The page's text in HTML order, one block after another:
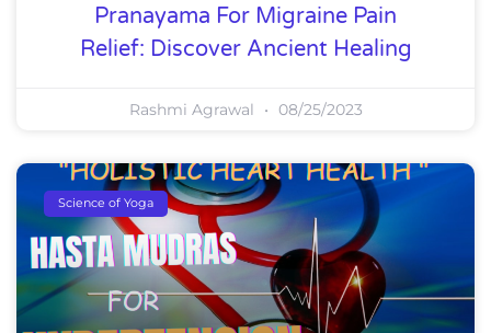
Pranayama For Migraine Pain
Relief: Discover Ancient Healing
Rashmi Agrawal 08/25/2023
Science of Yoga